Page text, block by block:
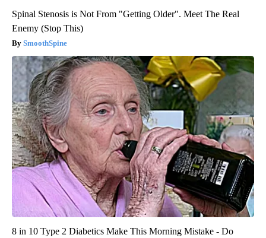
Spinal Stenosis is Not From "Getting Older". Meet The Real
Enemy (Stop This)
SmoothSpine
8 in 10 Type 2 Diabetics Make This Morning Mistake - Do